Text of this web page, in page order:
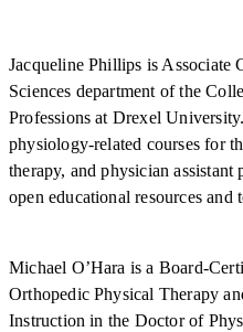
Jacqueline Phillips is Associate
Sciences department of the
Professions at Drexel
physiology-related courses for
therapy, and physician assistant
open educational resources
Michael O’Hara is a Board-
Orthopedic Physical Therapy
Instruction in the Doctor of